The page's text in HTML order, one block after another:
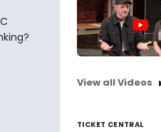
View all Videos
TICKET CENTRAL